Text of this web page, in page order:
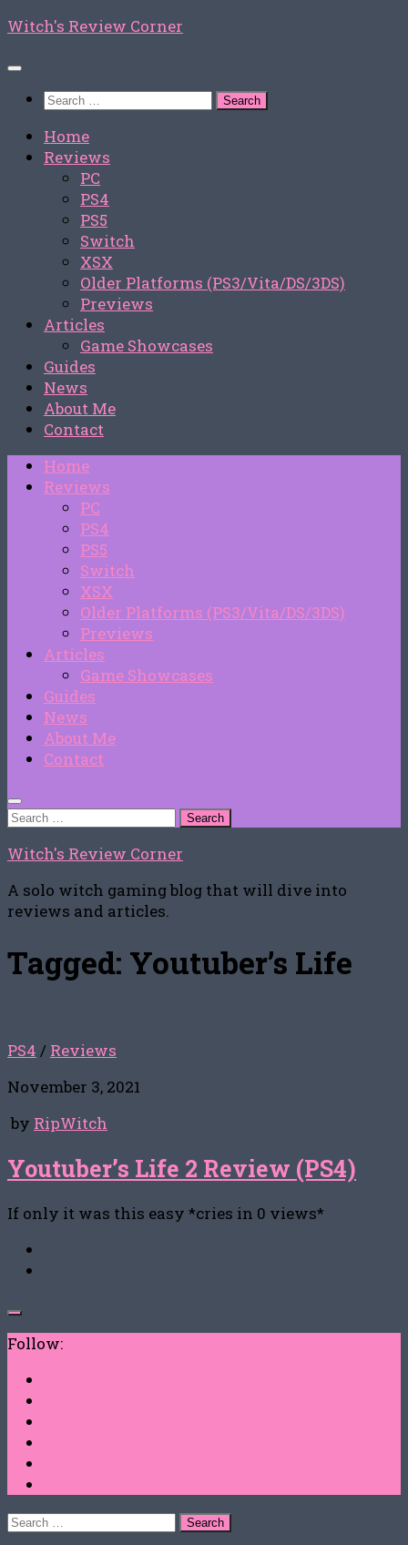
Skip
content
Witch's Review Corner
Search
Home
Reviews
PC
PS4
PS5
Switch
XSX
Older Platforms (PS3/Vita/DS/3DS)
Previews
Articles
Game Showcases
Guides
News
About Me
Contact
Home
Reviews
PC
PS4
PS5
Switch
XSX
Older Platforms (PS3/Vita/DS/3DS)
Previews
Articles
Game Showcases
Guides
News
About Me
Contact
Search
Witch's Review Corner
A solo witch gaming blog that will dive into
reviews and articles.
Tagged: Youtuber’s Life
PS4 / Reviews
November 3, 2021
by RipWitch
Youtuber’s Life 2 Review (PS4)
If only it was this easy *cries in 0 views*
Follow:
Search